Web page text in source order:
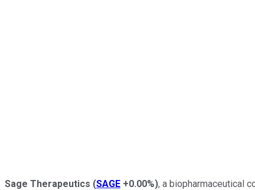
Sage Therapeutics (SAGE +0.00%), a biopharmaceutical